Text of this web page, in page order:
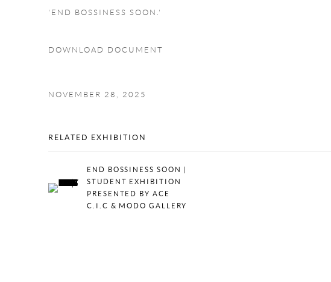
'END BOSSINESS SOON.'
DOWNLOAD DOCUMENT
NOVEMBER 28, 2025
RELATED EXHIBITION
END BOSSINESS SOON |
STUDENT EXHIBITION
PRESENTED BY ACE
C.I.C & MODO GALLERY